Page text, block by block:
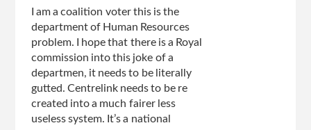
I am a coalition voter this is the
department of Human Resources
problem. I hope that there is a Royal
commission into this joke of a
departmen, it needs to be literally
gutted. Centrelink needs to be re
created into a much fairer less
useless system. It’s a national